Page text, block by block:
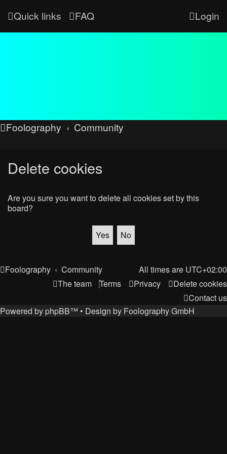
Quick links FAQ Login
Foolography Community
Delete cookies
Are you sure you want to delete all cookies set by this
board?
Foolography Community All times are UTC+02:00
Delete cookies
Privacy
Terms
The team
Contact us
Powered by phpBB™ • Design by Foolography GmbH